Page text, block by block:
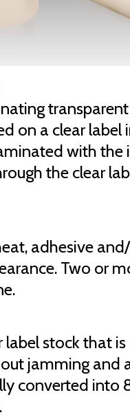
on a clear
with the
the clear
adhesive
Two or
label stock that
jamming and
converted into